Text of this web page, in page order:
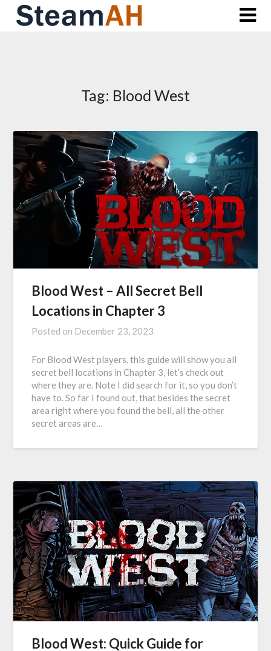
Skip
Tag: Blood West
Blood West – All Secret Bell
Locations in Chapter 3
Posted on December 23, 2023
For Blood West players, this guide will show you all
secret bell locations in Chapter 3, let’s check out
where they are. Note I did search for it, so you don’t
have to. So far I found out, that besides the secret
area right where you found the bell, all the other
secret areas are…
Blood West: Quick Guide for